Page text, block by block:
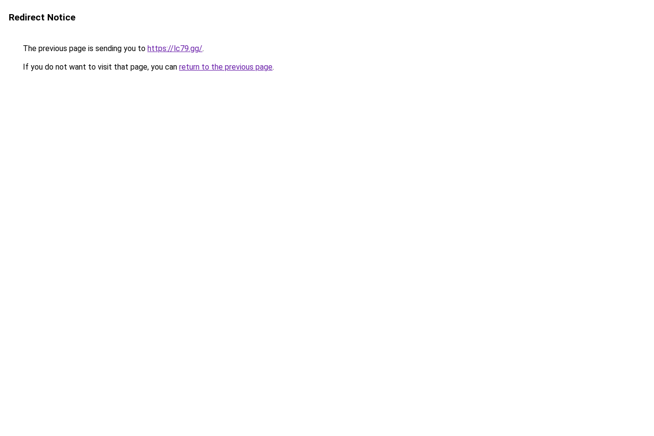
Redirect Notice
The previous page is sending you to https://lc79.gg/.
If you do not want to visit that page, you can return to the previous page.